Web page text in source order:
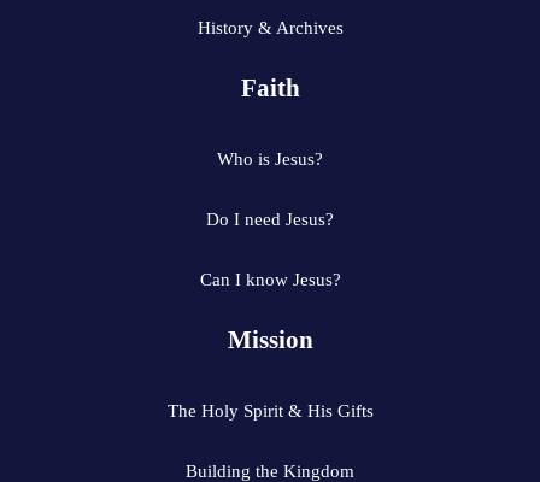
History & Archives
Faith
Who is Jesus?
Do I need Jesus?
Can I know Jesus?
Mission
The Holy Spirit & His Gifts
Building the Kingdom